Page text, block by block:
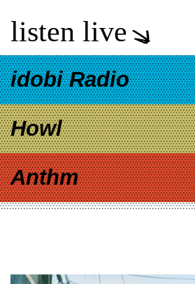
listen live
idobi Radio
Howl
Anthm